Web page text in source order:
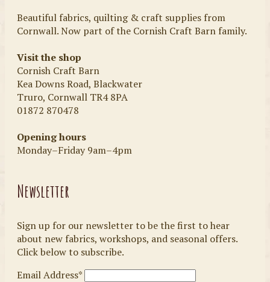
Beautiful fabrics, quilting & craft supplies from
Cornwall. Now part of the Cornish Craft Barn family.
Visit the shop
Cornish Craft Barn
Kea Downs Road, Blackwater
Truro, Cornwall TR4 8PA
01872 870478
Opening hours
Monday–Friday 9am–4pm
Newsletter
Sign up for our newsletter to be the first to hear
about new fabrics, workshops, and seasonal offers.
Click below to subscribe.
Email Address*